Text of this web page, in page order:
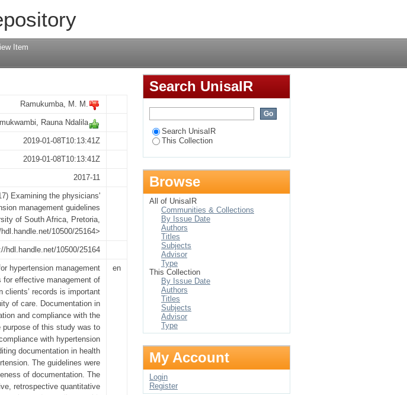
and compliance with hypertension
Item
Ramukumba, M. M.
Rauna Ndalila
2019-01-08T10:13:41Z
2019-01-08T10:13:41Z
2017-11
Examining the physicians'
management guidelines
of South Africa, Pretoria,
10500/25164>
hdl.handle.net/10500/25164
hypertension management
for effective management of
clients’ records is important
of care. Documentation in
and compliance with the
purpose of this study was to
with hypertension
documentation in health
The guidelines were
of documentation. The
retrospective quantitative
en
Search UnisaIR
Search UnisaIR
This Collection
Browse
All of UnisaIR
Communities & Collections
By Issue Date
Authors
Titles
Subjects
Advisor
Type
This Collection
By Issue Date
Authors
Titles
Subjects
Advisor
Type
My Account
Login
Register